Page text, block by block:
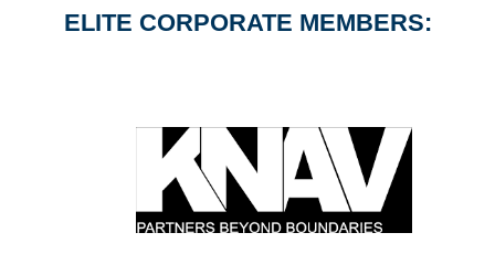
ELITE CORPORATE MEMBERS: